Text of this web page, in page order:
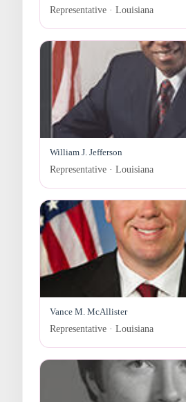
Representative · Louisiana
William J. Jefferson
Representative · Louisiana
Vance M. McAllister
Representative · Louisiana